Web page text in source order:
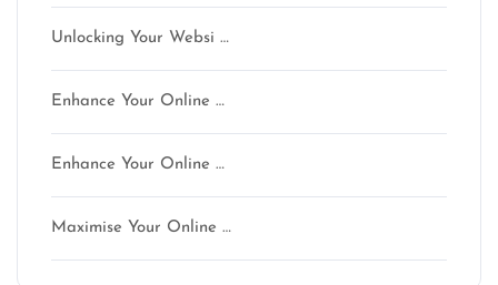
Unlocking Your Websi …
Enhance Your Online …
Enhance Your Online …
Maximise Your Online …